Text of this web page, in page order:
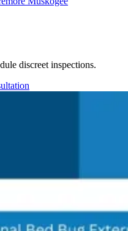
discreet inspections.